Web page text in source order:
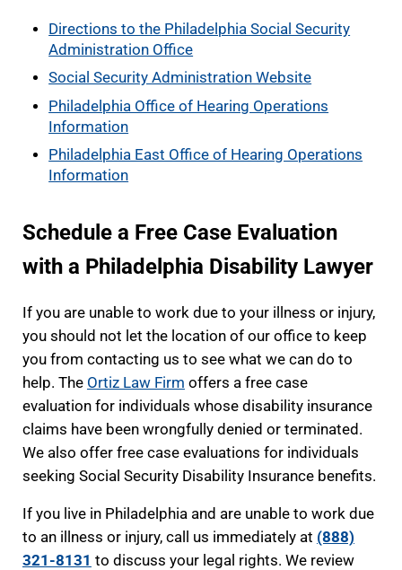
Directions to the Philadelphia Social Security
Administration Office
Social Security Administration Website
Philadelphia Office of Hearing Operations
Information
Philadelphia East Office of Hearing Operations
Information
Schedule a Free Case Evaluation
with a Philadelphia Disability Lawyer
If you are unable to work due to your illness or injury,
you should not let the location of our office to keep
you from contacting us to see what we can do to
help. The Ortiz Law Firm offers a free case
evaluation for individuals whose disability insurance
claims have been wrongfully denied or terminated.
We also offer free case evaluations for individuals
seeking Social Security Disability Insurance benefits.
If you live in Philadelphia and are unable to work due
to an illness or injury, call us immediately at (888)
321-8131 to discuss your legal rights. We review